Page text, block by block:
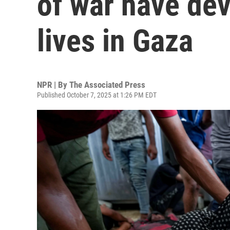
lives in Gaza
NPR | By The Associated Press
Published October 7, 2025 at 1:26 PM EDT